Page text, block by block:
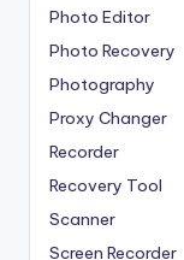
Photo Editor
Photo Recovery
Photography
Proxy Changer
Recorder
Recovery Tool
Scanner
Screen Recorder